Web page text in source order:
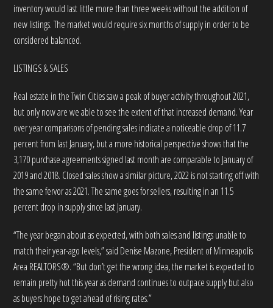
inventory would last little more than three weeks without the addition of
new listings. The market would require six months of supply in order to be
considered balanced.
LISTINGS & SALES
Real estate in the Twin Cities saw a peak of buyer activity throughout 2021,
but only now are we able to see the extent of that increased demand. Year
over year comparisons of pending sales indicate a noticeable drop of 11.7
percent from last January, but a more historical perspective shows that the
3,170 purchase agreements signed last month are comparable to January of
2019 and 2018. Closed sales show a similar picture, 2022 is not starting off with
the same fervor as 2021. The same goes for sellers, resulting in an 11.5
percent drop in supply since last January.
“The year began about as expected, with both sales and listings unable to
match their year-ago levels,” said Denise Mazone, President of Minneapolis
Area REALTORS®. “But don’t get the wrong idea, the market is expected to
remain pretty hot this year as demand continues to outpace supply but also
as buyers hope to get ahead of rising rates.”